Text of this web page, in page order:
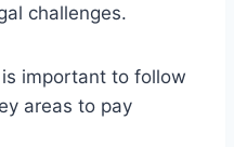
challenges.
important to follow
areas to pay